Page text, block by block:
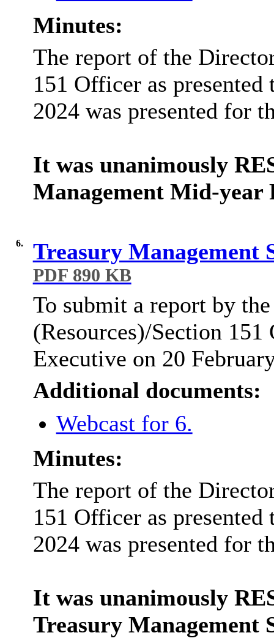
Minutes:
The report of the
151 Officer as
2024was presented for
It was unanimously
Management Mid-year
6. Treasury Management
PDF 890 KB
To submit a report by
(Resources)/Section
Executive on 20
Additional documents:
Webcast for 6.
Minutes:
The report of the
151 Officer as
2024was presented for
It was unanimously
Treasury Management